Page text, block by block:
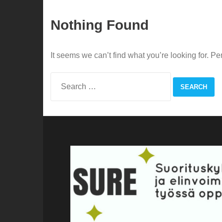
Nothing Found
It seems we can’t find what you’re looking for.